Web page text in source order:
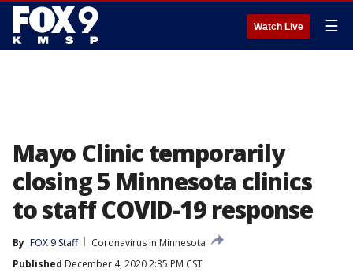
Watch Live ☰
Mayo Clinic temporarily
closing 5 Minnesota clinics
to staff COVID-19 response
By FOX 9 Staff
Coronavirus in Minnesota
Published December 4, 2020 2:35 PM CST